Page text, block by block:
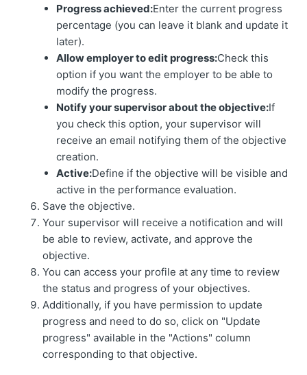
Progress achieved:Enter the current progress
percentage (you can leave it blank and update it
later).
Allow employer to edit progress:Check this
option if you want the employer to be able to
modify the progress.
Notify your supervisor about the objective:If
you check this option, your supervisor will
receive an email notifying them of the objective
creation.
Active:Define if the objective will be visible and
active in the performance evaluation.
Save the objective.
Your supervisor will receive a notification and will
be able to review, activate, and approve the
objective.
You can access your profile at any time to review
the status and progress of your objectives.
Additionally, if you have permission to update
progress and need to do so, click on "Update
progress" available in the "Actions" column
corresponding to that objective.